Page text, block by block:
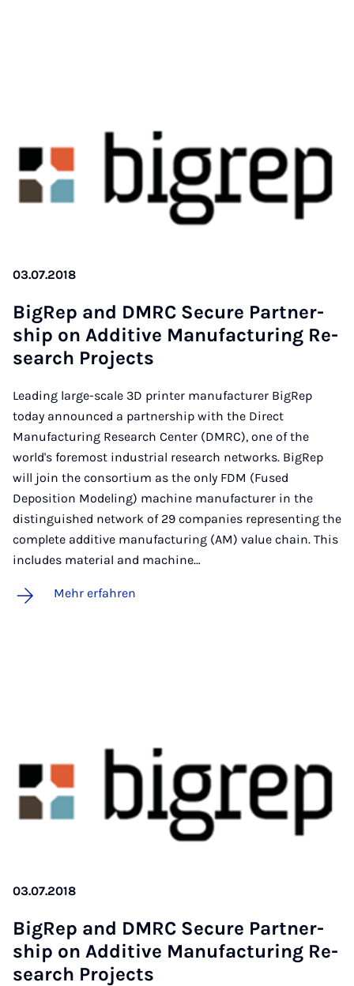
03.07.2018
Bi­gRep and DM­RC Se­cu­re Part­ner­
ship on Ad­di­ti­ve Ma­nu­fac­tu­ring Re­
sea­rch Pro­jects
Leading large-scale 3D printer manufacturer BigRep
today announced a partnership with the Direct
Manufacturing Research Center (DMRC), one of the
world's foremost industrial research networks. BigRep
will join the consortium as the only FDM (Fused
Deposition Modeling) machine manufacturer in the
distinguished network of 29 companies representing the
complete additive manufacturing (AM) value chain. This
includes material and machine…
Mehr erfahren
03.07.2018
Bi­gRep and DM­RC Se­cu­re Part­ner­
ship on Ad­di­ti­ve Ma­nu­fac­tu­ring Re­
sea­rch Pro­jects